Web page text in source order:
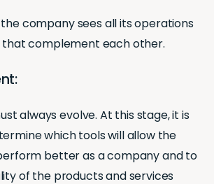
company sees all its operations
complement each other.
always evolve. At this stage, it is
which tools will allow the
better as a company and to
of the products and services